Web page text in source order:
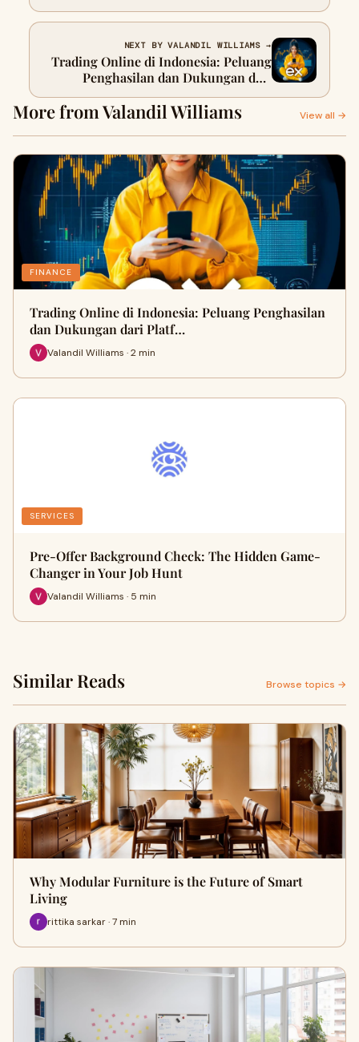
Hunt
NEXT BY VALANDIL WILLIAMS →
Trading Online di Indonesia: Peluang
Penghasilan dan Dukungan dari
Platform Terpercayay Post Title
More from Valandil Williams View all →
FINANCE
Trading Online di Indonesia: Peluang Penghasilan
dan Dukungan dari Platf…
Valandil Williams · 2 min
SERVICES
Pre-Offer Background Check: The Hidden Game-
Changer in Your Job Hunt
Valandil Williams · 5 min
Similar Reads Browse topics →
Why Modular Furniture is the Future of Smart
Living
rittika sarkar · 7 min